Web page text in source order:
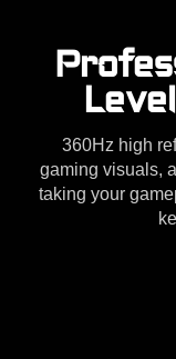
360Hz high
gaming visuals,
taking your